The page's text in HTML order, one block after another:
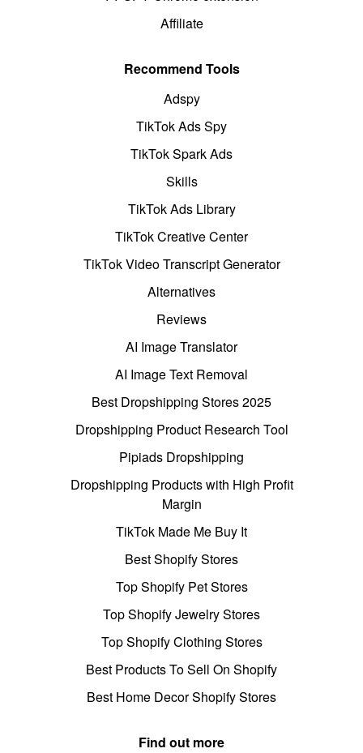
Affiliate
Recommend Tools
Adspy
TikTok Ads Spy
TikTok Spark Ads
Skills
TikTok Ads Library
TikTok Creative Center
TikTok Video Transcript Generator
Alternatives
Reviews
AI Image Translator
AI Image Text Removal
Best Dropshipping Stores 2025
Dropshipping Product Research Tool
Pipiads Dropshipping
Dropshipping Products with High Profit
Margin
TikTok Made Me Buy It
Best Shopify Stores
Top Shopify Pet Stores
Top Shopify Jewelry Stores
Top Shopify Clothing Stores
Best Products To Sell On Shopify
Best Home Decor Shopify Stores
Find out more